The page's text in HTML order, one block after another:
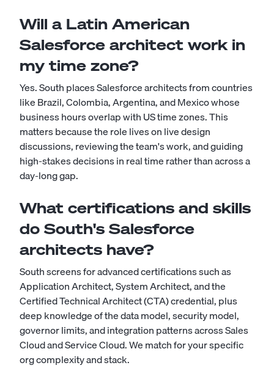
Will a Latin American
Salesforce architect work in
my time zone?
Yes. South places Salesforce architects from countries
like Brazil, Colombia, Argentina, and Mexico whose
business hours overlap with US time zones. This
matters because the role lives on live design
discussions, reviewing the team's work, and guiding
high-stakes decisions in real time rather than across a
day-long gap.
What certifications and skills
do South's Salesforce
architects have?
South screens for advanced certifications such as
Application Architect, System Architect, and the
Certified Technical Architect (CTA) credential, plus
deep knowledge of the data model, security model,
governor limits, and integration patterns across Sales
Cloud and Service Cloud. We match for your specific
org complexity and stack.